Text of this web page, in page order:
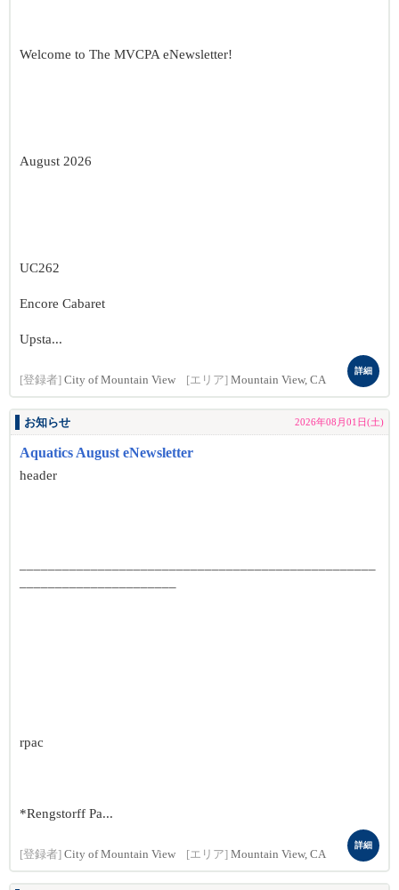
Welcome to The MVCPA eNewsletter!
August 2026
UC262
Encore Cabaret
Upsta...
[登録者] City of Mountain View [エリア] Mountain View, CA
詳細
お知らせ 2026年08月01日(土)
Aquatics August eNewsletter
header
rpac
*Rengstorff Pa...
[登録者] City of Mountain View [エリア] Mountain View, CA
詳細